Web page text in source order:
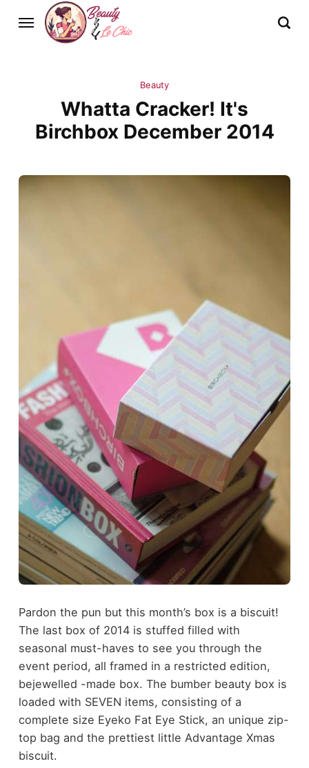
Beauty
Whatta Cracker! It's
Birchbox December 2014
Pardon the pun but this month’s box is a biscuit!
The last box of 2014 is stuffed filled with
seasonal must-haves to see you through the
event period, all framed in a restricted edition,
bejewelled -made box. The bumber beauty box is
loaded with SEVEN items, consisting of a
complete size Eyeko Fat Eye Stick, an unique zip-
top bag and the prettiest little Advantage Xmas
biscuit.